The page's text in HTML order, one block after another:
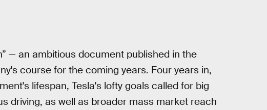
— an ambitious document published in the
course for the coming years. Four years in,
lifespan, Tesla's lofty goals called for big
driving, as well as broader mass market reach